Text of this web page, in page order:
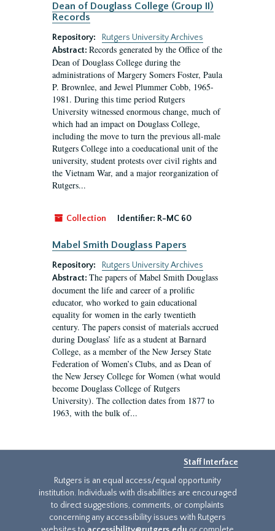
Dean of Douglass College (Group II)
Records
Repository:
Rutgers University Archives
Abstract: Records generated by the Office of the
Dean of Douglass College during the
administrations of Margery Somers Foster, Paula
P. Brownlee, and Jewel Plummer Cobb, 1965-
1981. During this time period Rutgers
University witnessed enormous change, much of
which had an impact on Douglass College,
including the move to turn the previous all-male
Rutgers College into a coeducational unit of the
university, student protests over civil rights and
the Vietnam War, and a major reorganization of
Rutgers...
Collection Identifier: R-MC 60
Mabel Smith Douglass Papers
Repository:
Rutgers University Archives
Abstract: The papers of Mabel Smith Douglass
document the life and career of a prolific
educator, who worked to gain educational
equality for women in the early twentieth
century. The papers consist of materials accrued
during Douglass’ life as a student at Barnard
College, as a member of the New Jersey State
Federation of Women’s Clubs, and as Dean of
the New Jersey College for Women (what would
become Douglass College of Rutgers
University). The collection dates from 1877 to
1963, with the bulk of...
Staff Interface
Rutgers is an equal access/equal opportunity
institution. Individuals with disabilities are encouraged
to direct suggestions, comments, or complaints
concerning any accessibility issues with Rutgers